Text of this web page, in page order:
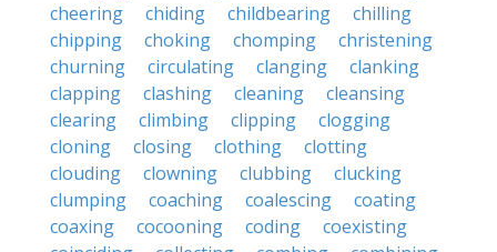
cheering
chiding childbearing
chilling
chipping
choking chomping
christening
churning
circulating clanging
clanking
clapping
clashing cleaning
cleansing
clearing
climbing clipping
clogging
cloning
closing clothing
clotting
clouding
clowning clubbing
clucking
clumping
coaching coalescing
coating
coaxing
cocooning coding
coexisting